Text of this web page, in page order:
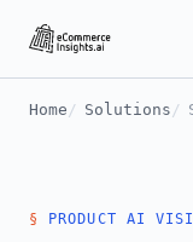
Home Solutions
PRODUCT AI